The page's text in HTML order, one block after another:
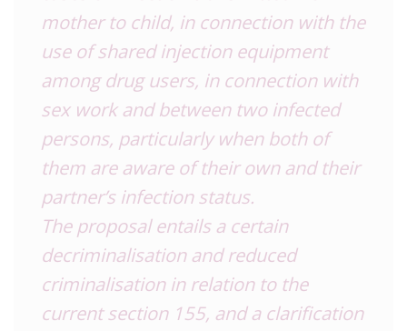
mother to child, in connection with the
use of shared injection equipment
among drug users, in connection with
sex work and between two infected
persons, particularly when both of
them are aware of their own and their
partner’s infection status.
The proposal entails a certain
decriminalisation and reduced
criminalisation in relation to the
current section 155, and a clarification